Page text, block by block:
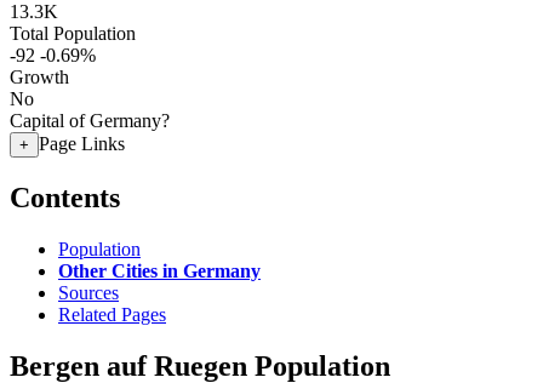
13.3K
Total Population
-92 -0.69%
Growth
No
Capital of Germany?
+ Page Links
Contents
Population
Other Cities in Germany
Sources
Related Pages
Bergen auf Ruegen Population